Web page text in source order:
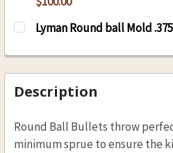
CURRENT
STOCK:
QUANTITY:
Lyman Round ball Mold .375
STOCK:
DECREASE QUANTITY
INCREASE
Description
Round Ball Bullets throw
minimum sprue to ensure the